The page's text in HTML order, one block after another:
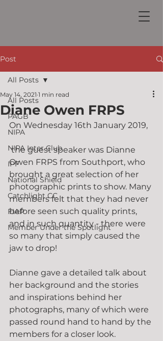
Post
All Posts
PAGB
NIPA
NIPA Inter Club
IPF
National Shield
Catchlight CC
FIAP
Member Under the Spotlight
All Posts
Diane Owen FRPS
May 14, 2021 1 min read
On Wednesday 16th January 2019,
the guest speaker was Dianne
Owen FRPS from Southport, who
brought a great selection of her
photographic prints to show. Many
members felt that they had never
before seen such quality prints,
and in such quantity - there were
so many that simply caused the
jaw to drop!
Dianne gave a detailed talk about
her background and the stories
and inspirations behind her
photographs, many of which were
passed round hand to hand by the
members for a closer look.